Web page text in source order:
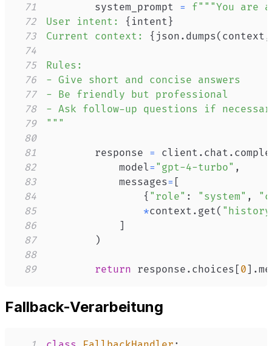
71
        system_prompt
=
72
User intent: { intent }
73
Current context: { json . dumps( context ,
74
75
76
77
78
79
"""
80
81
        response
= client . chat .
82
            model
= "gpt-4-turbo" ,
83
            messages
= [
84
{ "role" : "system" ,
85
*context . get(
86
]
87
)
88
89
return response . choices [0] .
Fallback-Verarbeitung